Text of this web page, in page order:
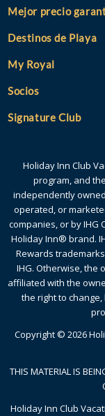
Mejor precio
Destinos de Playa
My Royal
Socios
Signature Club
Holiday Inn Club
program, and
independently
operated, or
companies, or by IHG
Holiday Inn® brand.
Rewards
IHG. Otherwise, the
affiliated with the
the right to change,
Copyright © 2026
THIS MATERIAL IS
Holiday Inn Club